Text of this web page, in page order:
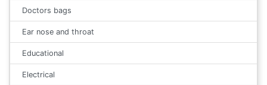
Doctors bags
Ear nose and throat
Educational
Electrical